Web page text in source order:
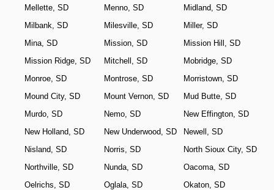
Mellette, SD
Menno, SD
Midland, SD
Milbank, SD
Milesville, SD
Miller, SD
Mina, SD
Mission, SD
Mission Hill, SD
Mission Ridge, SD
Mitchell, SD
Mobridge, SD
Monroe, SD
Montrose, SD
Morristown, SD
Mound City, SD
Mount Vernon, SD
Mud Butte, SD
Murdo, SD
Nemo, SD
New Effington, SD
New Holland, SD
New Underwood, SD
Newell, SD
Nisland, SD
Norris, SD
North Sioux City, SD
Northville, SD
Nunda, SD
Oacoma, SD
Oelrichs, SD
Oglala, SD
Okaton, SD